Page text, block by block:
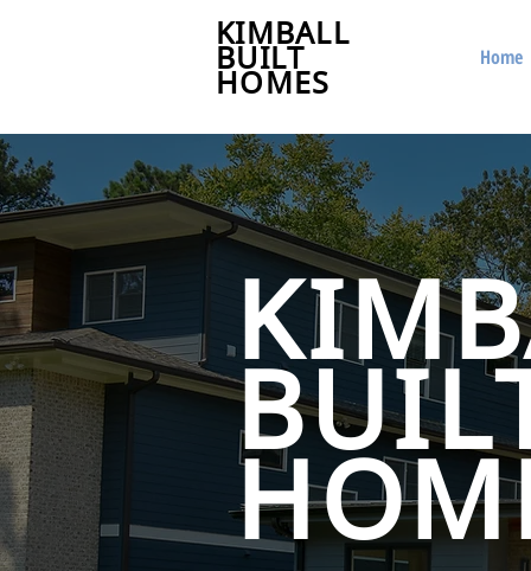
KIMBALL
BUILT
HOMES
Home